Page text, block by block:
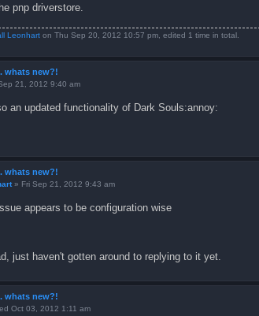
pnp driverstore.
Leonhart on Thu Sep 20, 2012 10:57 pm, edited 1 time in total.
whats new?!
21, 2012 9:40 am
an updated functionality of Dark Souls:annoy:
whats new?!
» Fri Sep 21, 2012 9:43 am
appears to be configuration wise
just haven't gotten around to replying to it yet.
whats new?!
Oct 03, 2012 1:11 am